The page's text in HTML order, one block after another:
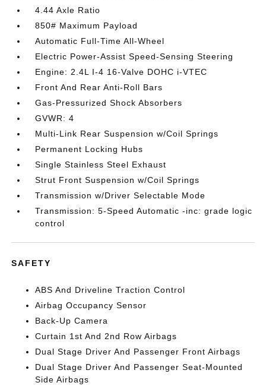
4.44 Axle Ratio
850# Maximum Payload
Automatic Full-Time All-Wheel
Electric Power-Assist Speed-Sensing Steering
Engine: 2.4L I-4 16-Valve DOHC i-VTEC
Front And Rear Anti-Roll Bars
Gas-Pressurized Shock Absorbers
GVWR: 4
Multi-Link Rear Suspension w/Coil Springs
Permanent Locking Hubs
Single Stainless Steel Exhaust
Strut Front Suspension w/Coil Springs
Transmission w/Driver Selectable Mode
Transmission: 5-Speed Automatic -inc: grade logic
control
SAFETY
ABS And Driveline Traction Control
Airbag Occupancy Sensor
Back-Up Camera
Curtain 1st And 2nd Row Airbags
Dual Stage Driver And Passenger Front Airbags
Dual Stage Driver And Passenger Seat-Mounted
Side Airbags